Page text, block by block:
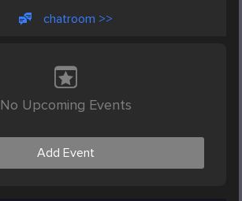
chatroom >>
No Upcoming Events
Add Event